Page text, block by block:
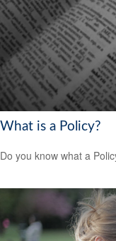
What is a Policy?
Do you know what a